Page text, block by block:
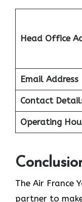
Head Office
Email Address
Contact
Operating
The​‍​‌‍​‍‌​‍​‌‍​‍‌ Air France
partner to